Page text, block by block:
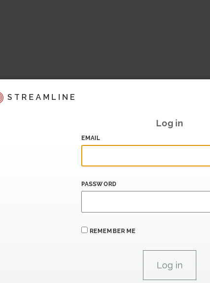
STREAMLINE
Log in
EMAIL
PASSWORD
REMEMBER ME